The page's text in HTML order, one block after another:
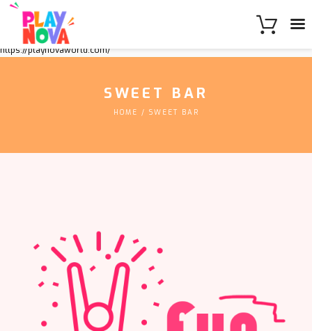
https://playnovaworld.com/
SWEET BAR
HOME SWEET BAR